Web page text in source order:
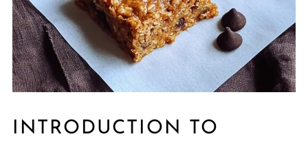
INTRODUCTION TO